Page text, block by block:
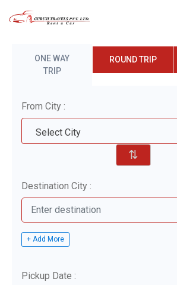
ONE WAY
TRIP
ROUND TRIP
From City :
Select City
⇅
Destination City :
+ Add More
Pickup Date :